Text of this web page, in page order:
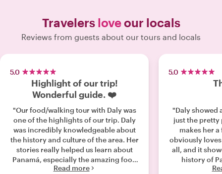
Travelers loveour locals
Reviews from guests about our tours and locals
5.0
Highlight of our trip!
Wonderful guide. ❤️
"Our food/walking tour with Daly was
one of the highlights of our trip. Daly
was incredibly knowledgeable about
the history and culture of the area. Her
stories really helped us learn about
Panamá, especially the amazing food
scene that we would have never found
Read more
5.0
"Daly showed
just the pretty
makes her
obviously
all, and it
history of